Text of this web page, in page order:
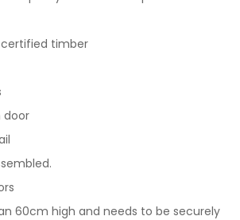
certified timber
door
60cm high and needs to be securely